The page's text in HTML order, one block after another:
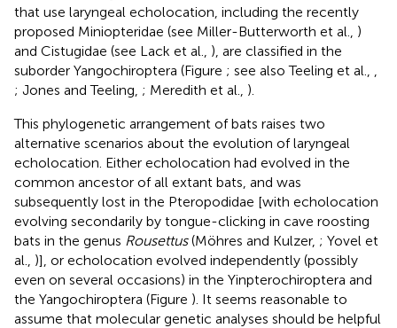
that use laryngeal echolocation, including the recently
proposed Miniopteridae (see Miller-Butterworth et al., )
and Cistugidae (see Lack et al., ), are classified in the
suborder Yangochiroptera (Figure ; see also Teeling et al.,
; Jones and Teeling, ; Meredith et al., ).
This phylogenetic arrangement of bats raises two
alternative scenarios about the evolution of laryngeal
echolocation. Either echolocation had evolved in the
common ancestor of all extant bats, and was
subsequently lost in the Pteropodidae [with echolocation
evolving secondarily by tongue-clicking in cave roosting
bats in the genus Rousettus(Möhres and Kulzer, ; Yovel et
al., )], or echolocation evolved independently (possibly
even on several occasions) in the Yinpterochiroptera and
the Yangochiroptera (Figure ). It seems reasonable to
assume that molecular genetic analyses should be helpful